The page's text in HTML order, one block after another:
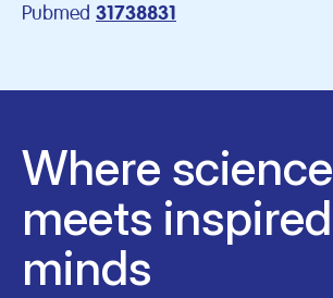
Pubmed 31738831
Where science
meets inspired
minds